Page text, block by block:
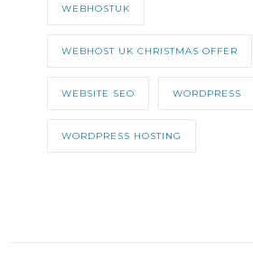
WEBHOSTUK
WEBHOST UK CHRISTMAS OFFER
WEBSITE SEO WORDPRESS
WORDPRESS HOSTING